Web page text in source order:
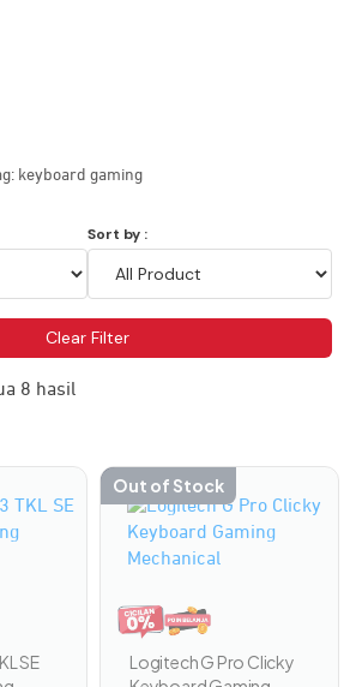
keyboard gaming
Sort by :
Clear Filter
8 hasil
SE
Out of Stock
Logitech G Pro Clicky